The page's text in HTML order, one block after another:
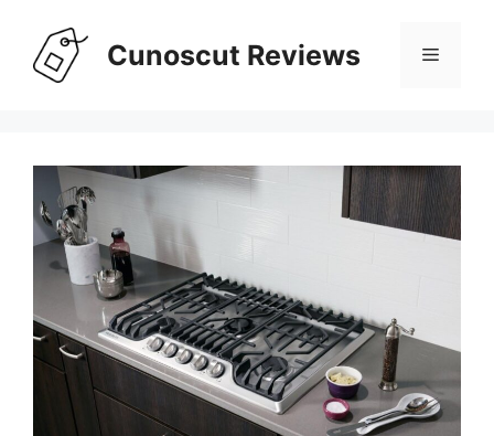
content
Cunoscut Reviews Menu